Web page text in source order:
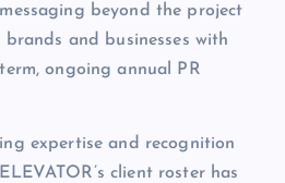
beyond the project
brands and businesses with
ongoing annual PR
expertise and recognition
client roster has